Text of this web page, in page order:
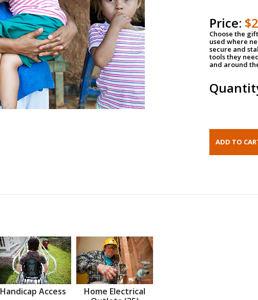
Price:
Choose the
used where
secure and
tools they
and around
Handicap Access
Home Electrical